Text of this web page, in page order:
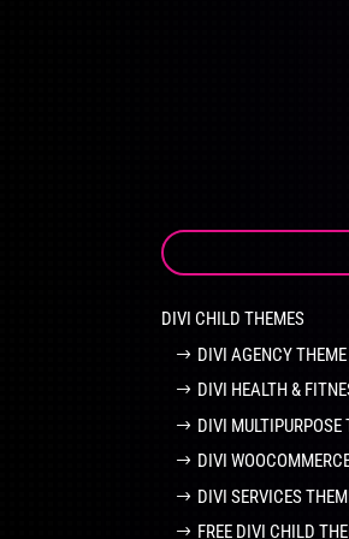
DIVI CHILD THEMES
DIVI AGENCY THEME
DIVI HEALTH &
DIVI MULTIPURPOSE
DIVI
DIVI SERVICES
FREE DIVI CHILD